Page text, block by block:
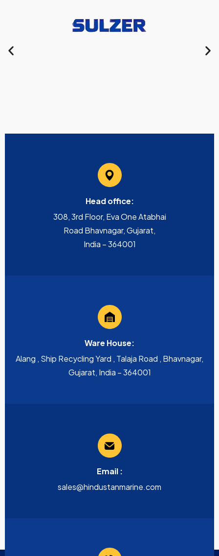
Head office:
308, 3rd Floor, Eva One Atabhai
Road Bhavnagar, Gujarat,
India – 364001
Ware House:
Alang , Ship Recycling Yard , Talaja Road , Bhavnagar,
Gujarat, India – 364001
Email :
sales@hindustanmarine.com